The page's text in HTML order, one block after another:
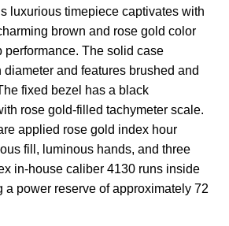
luxurious timepiece captivates with
brown and rose gold color
performance. The solid case
diameter and features brushed and
fixed bezel has a black
rose gold-filled tachymeter scale.
applied rose gold index hour
fill, luminous hands, and three
in-house caliber 4130 runs inside
a power reserve of approximately 72